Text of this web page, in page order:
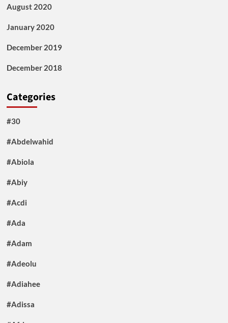
August 2020
January 2020
December 2019
December 2018
Categories
#30
#Abdelwahid
#Abiola
#Abiy
#Acdi
#Ada
#Adam
#Adeolu
#Adiahee
#Adissa